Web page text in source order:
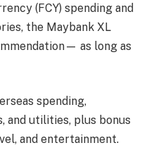
(FCY) spending and
the Maybank XL
as long as
spending,
and utilities, plus bonus
and entertainment.